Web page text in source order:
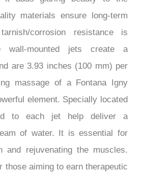
materials ensure long-term
corrosion resistance is
wall-mounted jets create a
are 3.93 inches (100 mm) per
massage of a Fontana Igny
element. Specially located
to each jet help deliver a
of water. It is essential for
and rejuvenating the muscles.
those aiming to earn therapeutic